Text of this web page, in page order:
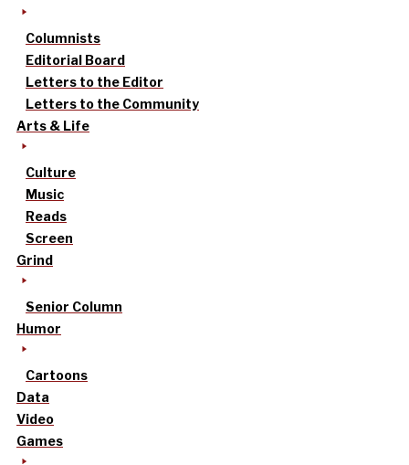
Columnists
Editorial Board
Letters to the Editor
Letters to the Community
Arts & Life
Culture
Music
Reads
Screen
Grind
Senior Column
Humor
Cartoons
Data
Video
Games